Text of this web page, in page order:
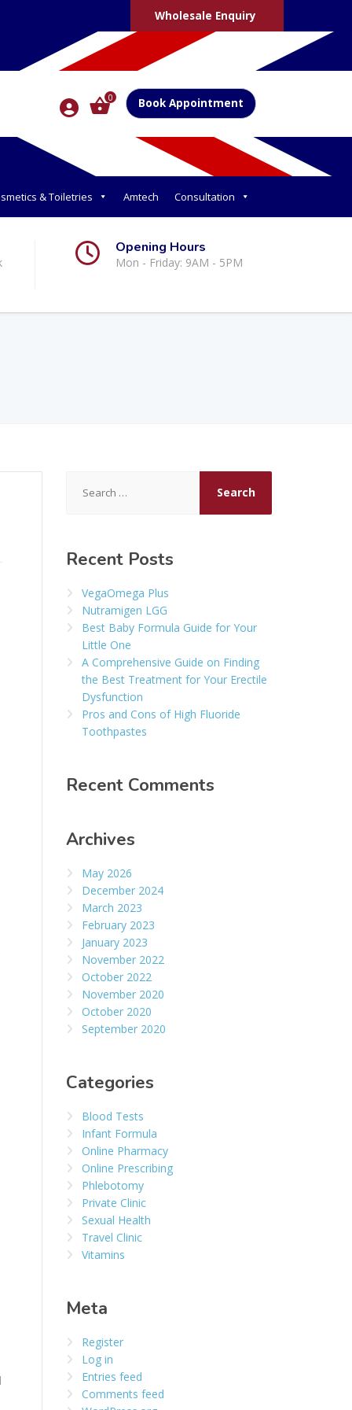
Wholesale Enquiry
0 Book Appointment
& Toiletries Amtech Consultation
Opening Hours
Mon - Friday: 9AM - 5PM
for:
Recent Posts
VegaOmega Plus
Nutramigen LGG
Best Baby Formula Guide for Your
Little One
A Comprehensive Guide on Finding
the Best Treatment for Your Erectile
Dysfunction
Pros and Cons of High Fluoride
Toothpastes
Recent Comments
Archives
May 2026
December 2024
March 2023
February 2023
January 2023
November 2022
October 2022
November 2020
October 2020
September 2020
Categories
Blood Tests
Infant Formula
Online Pharmacy
Online Prescribing
Phlebotomy
Private Clinic
Sexual Health
Travel Clinic
Vitamins
Meta
Register
Log in
Entries feed
Comments feed